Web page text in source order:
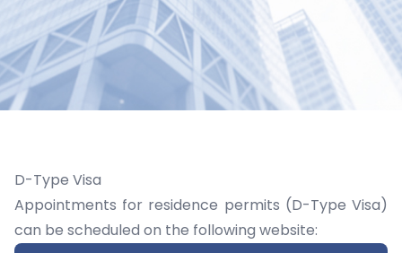
D-Type Visa
Appointments for residence permits (D-Type Visa)
can be scheduled on the following website: